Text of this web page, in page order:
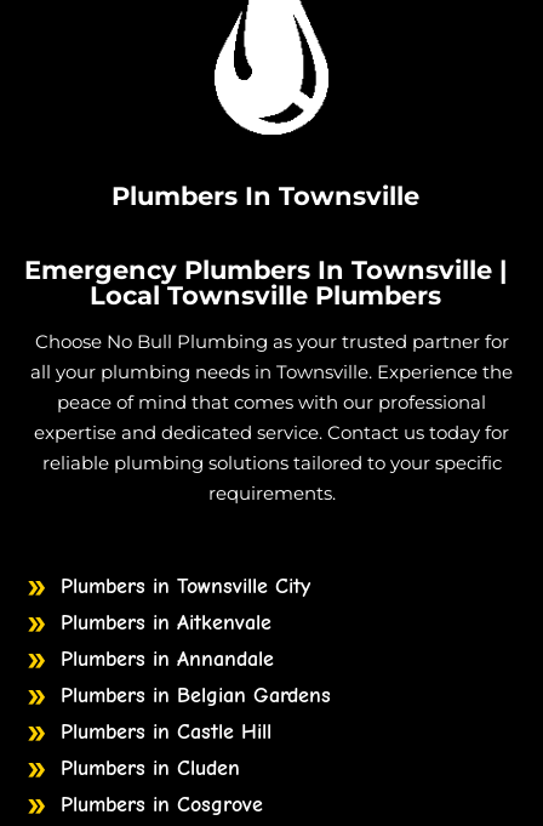
Plumbers In Townsville
Emergency Plumbers In Townsville |
Local Townsville Plumbers
Choose No Bull Plumbing as your trusted partner for
all your plumbing needs in Townsville. Experience the
peace of mind that comes with our professional
expertise and dedicated service. Contact us today for
reliable plumbing solutions tailored to your specific
requirements.
Plumbers in Townsville City
Plumbers in Aitkenvale
Plumbers in Annandale
Plumbers in Belgian Gardens
Plumbers in Castle Hill
Plumbers in Cluden
Plumbers in Cosgrove